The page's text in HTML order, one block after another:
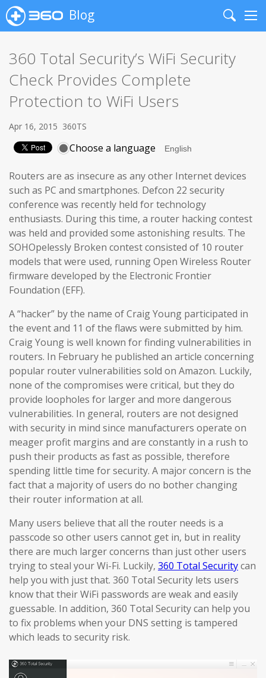
Blog
Search
360 Total Security’s WiFi Security
Check Provides Complete
Protection to WiFi Users
Apr 16, 2015 360TS
Choose a language
Routers are as insecure as any other Internet devices
such as PC and smartphones. Defcon 22 security
conference was recently held for technology
enthusiasts. During this time, a router hacking contest
was held and provided some astonishing results. The
SOHOpelessly Broken contest consisted of 10 router
models that were used, running Open Wireless Router
firmware developed by the Electronic Frontier
Foundation (EFF).
A “hacker” by the name of Craig Young participated in
the event and 11 of the flaws were submitted by him.
Craig Young is well known for finding vulnerabilities in
routers. In February he published an article concerning
popular router vulnerabilities sold on Amazon. Luckily,
none of the compromises were critical, but they do
provide loopholes for larger and more dangerous
vulnerabilities. In general, routers are not designed
with security in mind since manufacturers operate on
meager profit margins and are constantly in a rush to
push their products as fast as possible, therefore
spending little time for security. A major concern is the
fact that a majority of users do no bother changing
their router information at all.
Many users believe that all the router needs is a
passcode so other users cannot get in, but in reality
there are much larger concerns than just other users
trying to steal your Wi-Fi. Luckily, 360 Total Securitycan
help you with just that. 360 Total Security lets users
know that their WiFi passwords are weak and easily
guessable. In addition, 360 Total Security can help you
to fix problems when your DNS setting is tampered
which leads to security risk.